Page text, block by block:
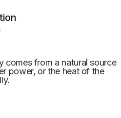
comes from a natural source
power, or the heat of the